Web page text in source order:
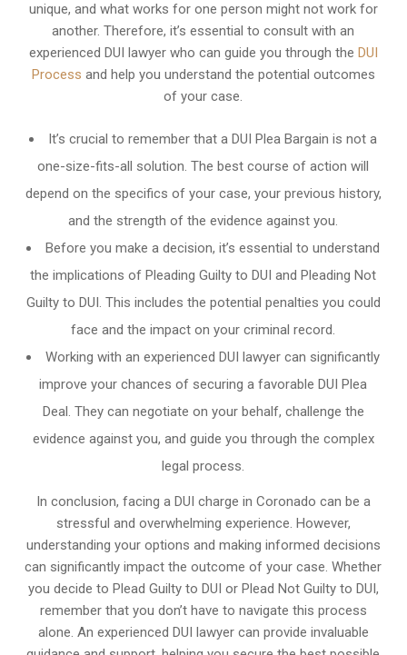
unique, and what works for one person might not work for
another. Therefore, it’s essential to consult with an
experienced DUI lawyer who can guide you through the DUI
Process and help you understand the potential outcomes
of your case.
It’s crucial to remember that a DUI Plea Bargain is not a
one-size-fits-all solution. The best course of action will
depend on the specifics of your case, your previous history,
and the strength of the evidence against you.
Before you make a decision, it’s essential to understand
the implications of Pleading Guilty to DUI and Pleading Not
Guilty to DUI. This includes the potential penalties you could
face and the impact on your criminal record.
Working with an experienced DUI lawyer can significantly
improve your chances of securing a favorable DUI Plea
Deal. They can negotiate on your behalf, challenge the
evidence against you, and guide you through the complex
legal process.
In conclusion, facing a DUI charge in Coronado can be a
stressful and overwhelming experience. However,
understanding your options and making informed decisions
can significantly impact the outcome of your case. Whether
you decide to Plead Guilty to DUI or Plead Not Guilty to DUI,
remember that you don’t have to navigate this process
alone. An experienced DUI lawyer can provide invaluable